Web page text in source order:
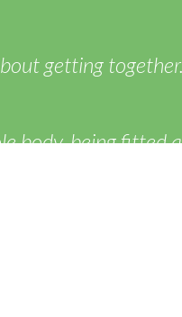
getting
body, being fitted